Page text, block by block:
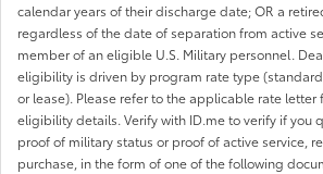
calendar years of their discharge date; OR a
regardless of the date of separation from active
member of an eligible U.S. Military personnel.
eligibility is driven by program rate type
or lease). Please refer to the applicable rate
eligibility details. Verify with ID.me to verify if you
proof of military status or proof of active service,
purchase, in the form of one of the following